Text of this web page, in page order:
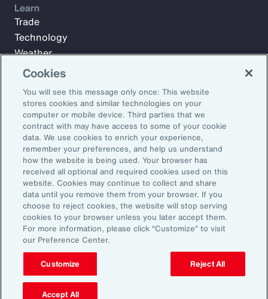
Subscribe to Aon Insights for weekly articles, reports, and
updates from our team of thought leaders.
Email Address:
Subscribe
Learn
Trade
Technology
Weather
Workforce
©2026 Aon plc. All rights reserved.
Site MapPrivacy StatementLegal NoticeEmail Preferences
Do Not Sell or Share My Personal Information (US)
Cookies
You will see this message only once: This website
stores cookies and similar technologies on your
computer or mobile device. Third parties that we
contract with may have access to some of your cookie
data. We use cookies to enrich your experience,
remember your preferences, and help us understand
how the website is being used. Your browser has
received all optional and required cookies used on this
website. Cookies may continue to collect and share
data until you remove them from your browser. If you
choose to reject cookies, the website will stop serving
cookies to your browser unless you later accept them.
For more information, please click “Customize” to visit
our Preference Center.
Customize Reject All
Accept All